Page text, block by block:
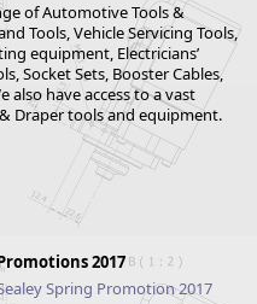
of Automotive Tools &
Tools, Vehicle Servicing Tools,
equipment, Electricians’
Socket Sets, Booster Cables,
also have access to a vast
Draper tools and equipment.
2017
Spring Promotion 2017